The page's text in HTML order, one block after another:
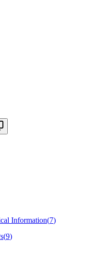
Information(7)
(9)